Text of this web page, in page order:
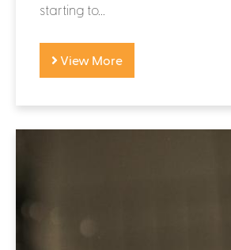
starting to...
View More